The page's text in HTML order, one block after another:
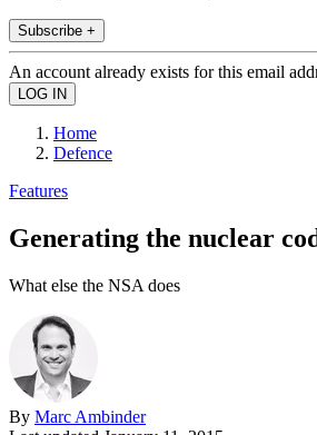
Subscribe +
An account already exists for this email
Home
Defence
Features
Generating the nuclear
What else the NSA does
By Marc Ambinder